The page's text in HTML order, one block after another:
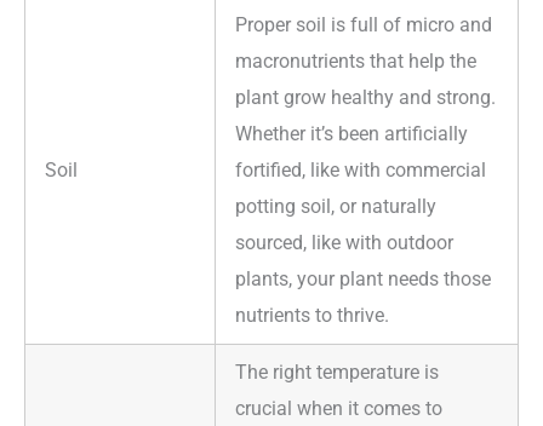
Soil
Proper soil is full of micro and
macronutrients that help the
plant grow healthy and strong.
Whether it’s been artificially
fortified, like with commercial
potting soil, or naturally
sourced, like with outdoor
plants, your plant needs those
nutrients to thrive.
The right temperature is
crucial when it comes to